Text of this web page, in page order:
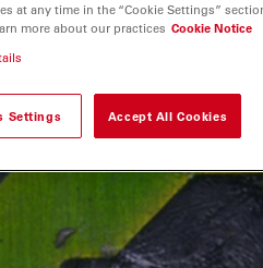
at any time in the “Cookie Settings”
more about our practices Cookie Notice
Settings Accept All Cookies